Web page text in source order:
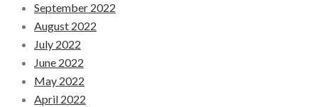
September 2022
August 2022
July 2022
June 2022
May 2022
April 2022